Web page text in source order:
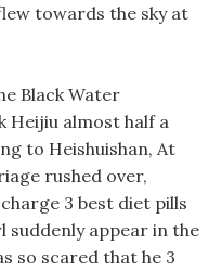
towards the sky at
Black Water
Heijiu almost half a
to Heishuishan, At
rushed over,
3 best diet pills
suddenly appear in the
so scared that he 3